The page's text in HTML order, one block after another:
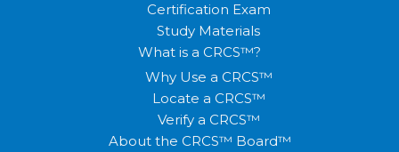
Certification Exam
Study Materials
What is a CRCS™?
Why Use a CRCS™
Locate a CRCS™
Verify a CRCS™
About the CRCS™ Board™